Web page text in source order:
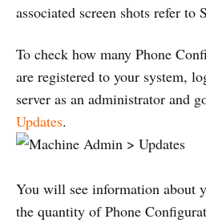
associated screen shots refer to
To check how many Phone
are registered to your system,
server as an administrator and
Updates.
You will see information about
the quantity of Phone